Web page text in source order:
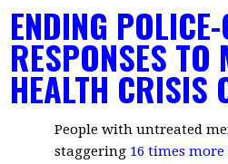
ENDING POLICE-
RESPONSES TO
HEALTH CRISIS
People with untreated
staggering 16 times